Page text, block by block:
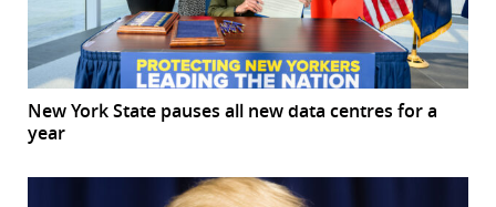
New York State pauses all new data centres for a
year